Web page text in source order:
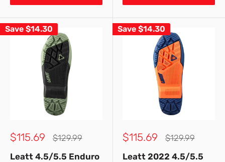
Save $14.30
Sale
$115.69
Regular
$129.99
Leatt 4.5/5.5 Enduro
Save $14.30
Sale
$115.69
Regular
$129.99
Leatt 2022 4.5/5.5